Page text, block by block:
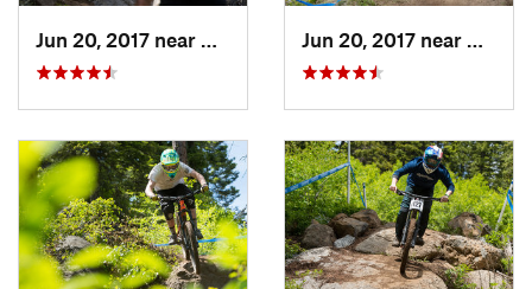
Jun 20, 2017 near
Cascade, ID Jun 20, 2017 near